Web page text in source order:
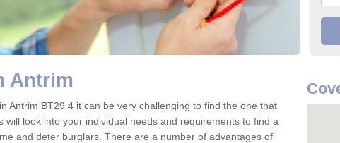
Antrim
Antrim BT29 4 it can be very challenging to find the one that
will look into your individual needs and requirements to find a
and deter burglars. There are a number of advantages of